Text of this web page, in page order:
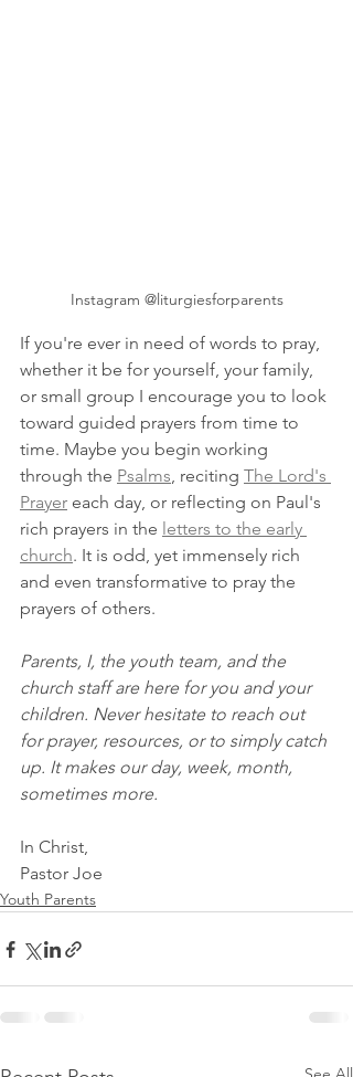
Instagram @liturgiesforparents
If you're ever in need of words to pray,
whether it be for yourself, your family,
or small group I encourage you to look
toward guided prayers from time to
time. Maybe you begin working
through the Psalms, reciting The Lord's
Prayer each day, or reflecting on Paul's
rich prayers in the letters to the early
church. It is odd, yet immensely rich
and even transformative to pray the
prayers of others.
Parents, I, the youth team, and the
church staff are here for you and your
children. Never hesitate to reach out
for prayer, resources, or to simply catch
up. It makes our day, week, month,
sometimes more.
In Christ,
Pastor Joe
Youth Parents